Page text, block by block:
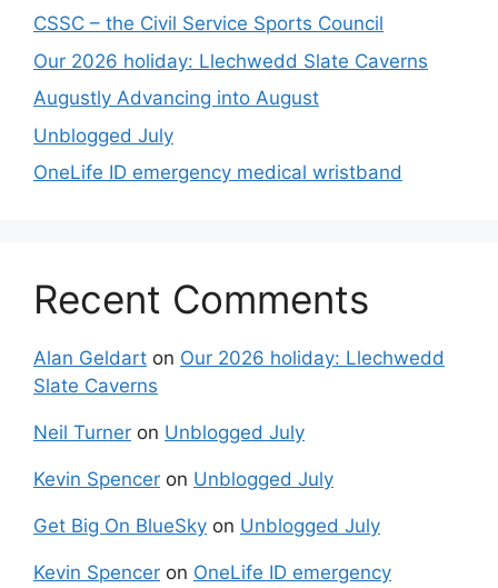
CSSC – the Civil Service Sports Council
Our 2026 holiday: Llechwedd Slate Caverns
Augustly Advancing into August
Unblogged July
OneLife ID emergency medical wristband
Recent Comments
Alan Geldart on Our 2026 holiday: Llechwedd
Slate Caverns
Neil Turner on Unblogged July
Kevin Spencer on Unblogged July
Get Big On BlueSky on Unblogged July
Kevin Spencer on OneLife ID emergency